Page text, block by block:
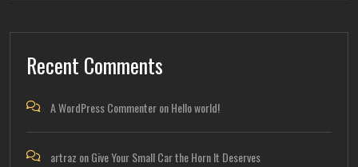
Recent Comments
A WordPress CommenteronHello world!
artraz onGive Your Small Car the Horn It Deserves